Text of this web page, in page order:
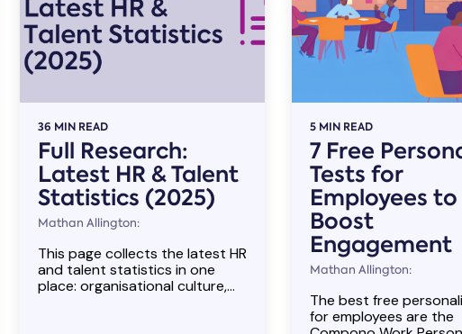
36 MIN READ
Full Research:
Latest HR & Talent
Statistics (2025)
Mathan Allington:
This page collects the latest HR
and talent statistics in one
place: organisational culture,...
5 MIN READ
7 Free
Tests for
Employees to
Boost
Engagement
Mathan Allington:
The best free
for employees are the